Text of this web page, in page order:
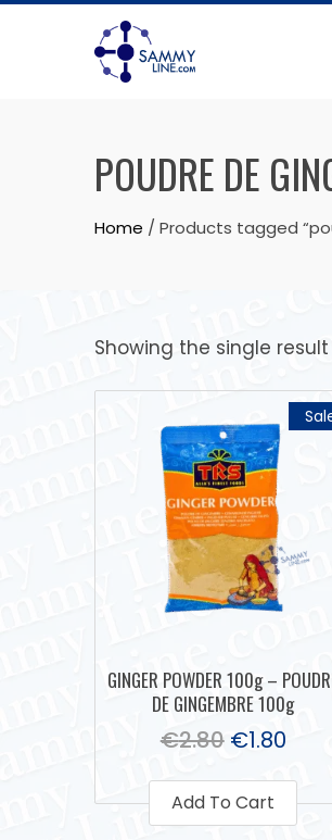
POUDRE DE
Home / Products tagged
Showing the single result
GINGER POWDER 100g –
DE GINGEMBRE 100g
€2.80 €1.80
Add To Cart